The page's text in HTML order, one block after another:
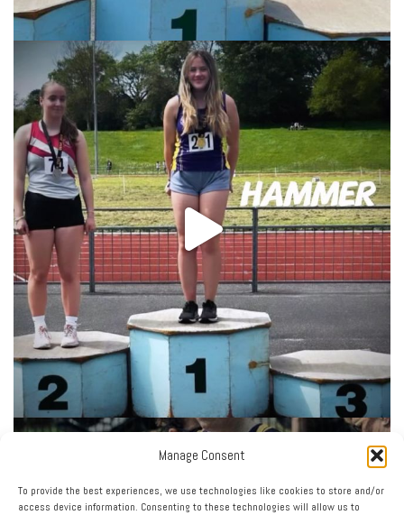
Manage Consent
To provide the best experiences, we use technologies like cookies to store and/or
access device information. Consenting to these technologies will allow us to